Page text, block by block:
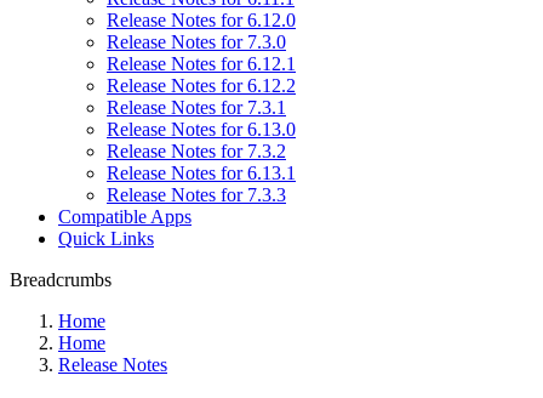
Release Notes for 6.12.0
Release Notes for 7.3.0
Release Notes for 6.12.1
Release Notes for 6.12.2
Release Notes for 7.3.1
Release Notes for 6.13.0
Release Notes for 7.3.2
Release Notes for 6.13.1
Release Notes for 7.3.3
Compatible Apps
Quick Links
Breadcrumbs
Home
Home
Release Notes